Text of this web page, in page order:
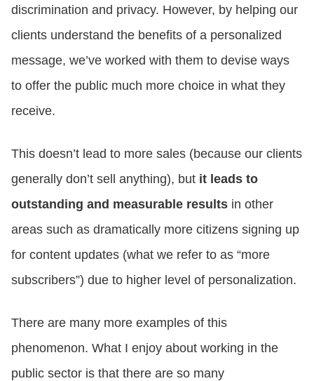
discrimination and privacy. However, by helping our
clients understand the benefits of a personalized
message, we’ve worked with them to devise ways
to offer the public much more choice in what they
receive.
This doesn’t lead to more sales (because our clients
generally don’t sell anything), but it leads to
outstanding and measurable results in other
areas such as dramatically more citizens signing up
for content updates (what we refer to as “more
subscribers”) due to higher level of personalization.
There are many more examples of this
phenomenon. What I enjoy about working in the
public sector is that there are so many